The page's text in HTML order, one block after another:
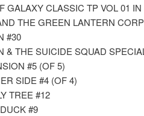
GALAXY CLASSIC TP VOL 01
THE GREEN LANTERN
#30
& THE SUICIDE SQUAD
#5 (OF 5)
SIDE #4 (OF 4)
TREE #12
#9